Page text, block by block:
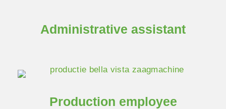
Administrative assistant
Production employee